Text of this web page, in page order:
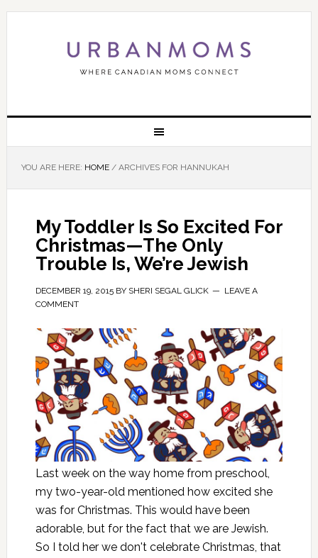
YOU ARE HERE: HOME /ARCHIVES FOR HANNUKAH
My Toddler Is So Excited For
Christmas—The Only
Trouble Is, We’re Jewish
DECEMBER 19, 2015BY SHERI SEGAL GLICK
LEAVE A
COMMENT
Last week on the way home from preschool,
my two-year-old mentioned how excited she
was for Christmas. This would have been
adorable, but for the fact that we are Jewish.
So I told her we don't celebrate Christmas, that